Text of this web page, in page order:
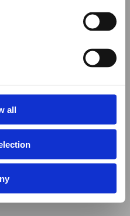
all